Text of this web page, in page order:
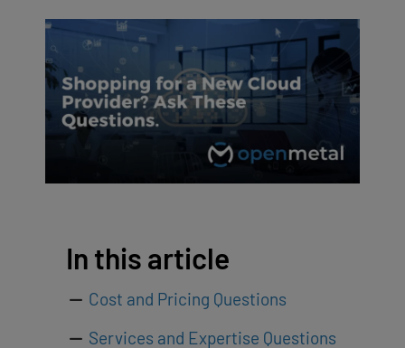
In this article
Cost and Pricing Questions
Services and Expertise Questions